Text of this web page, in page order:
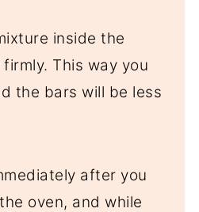
inside the
firmly. This way you
the bars will be less
after you
oven, and while